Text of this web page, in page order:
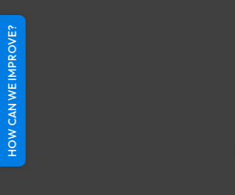
HOW CAN WE IMPROVE?